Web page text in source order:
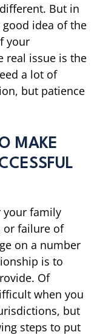
But in
good idea of the
your
real issue is the
a lot of
but patience
MAKE
your family
or failure of
on a number
is to
Of
when you
but
steps to put